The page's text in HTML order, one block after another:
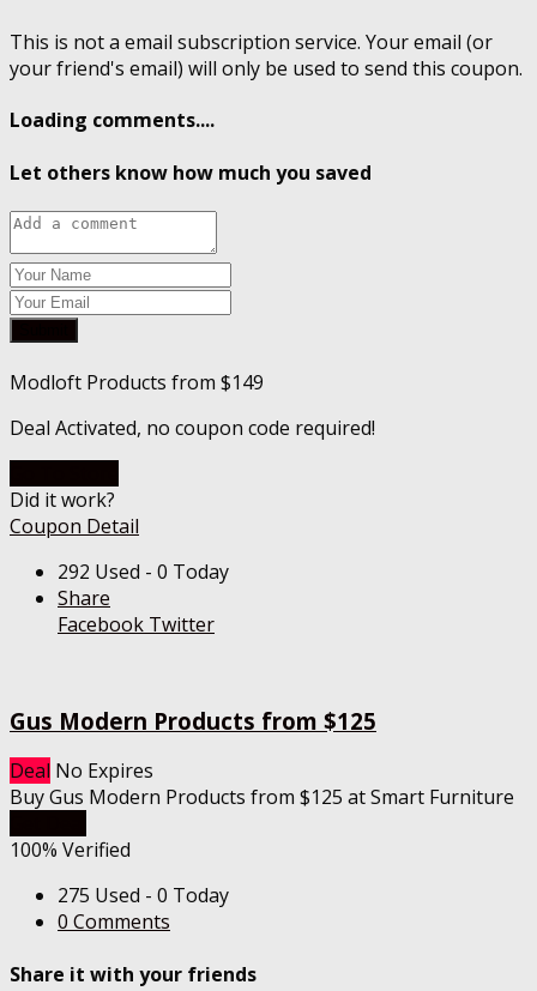
This is not a email subscription service. Your email (or
your friend's email) will only be used to send this coupon.
Loading comments....
Let others know how much you saved
Modloft Products from $149
Deal Activated, no coupon code required!
Did it work?
Coupon Detail
292 Used - 0 Today
Share
Facebook Twitter
Gus Modern Products from $125
Deal No Expires
Buy Gus Modern Products from $125 at Smart Furniture
100% Verified
275 Used - 0 Today
0 Comments
Share it with your friends